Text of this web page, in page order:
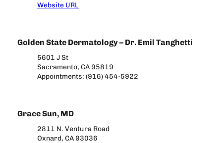
Website URL
Golden State Dermatology – Dr. Emil Tanghetti
5601 J St
Sacramento, CA 95819
Appointments: (916) 454-5922
Grace Sun, MD
2811 N. Ventura Road
Oxnard, CA 93036